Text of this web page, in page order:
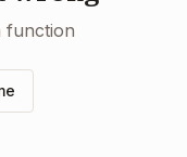
function